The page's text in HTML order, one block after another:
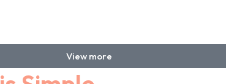
View more